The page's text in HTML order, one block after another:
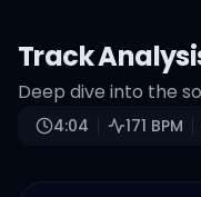
Track
Deep dive into the
4:04 171 BPM